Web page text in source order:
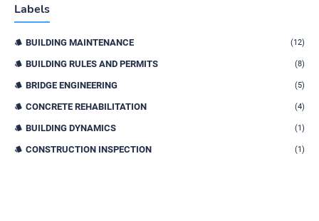
Labels
BUILDING MAINTENANCE (12)
BUILDING RULES AND PERMITS (8)
BRIDGE ENGINEERING (5)
CONCRETE REHABILITATION (4)
BUILDING DYNAMICS (1)
CONSTRUCTION INSPECTION (1)